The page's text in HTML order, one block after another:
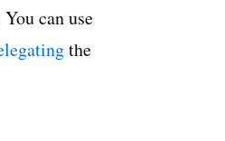
can use
the